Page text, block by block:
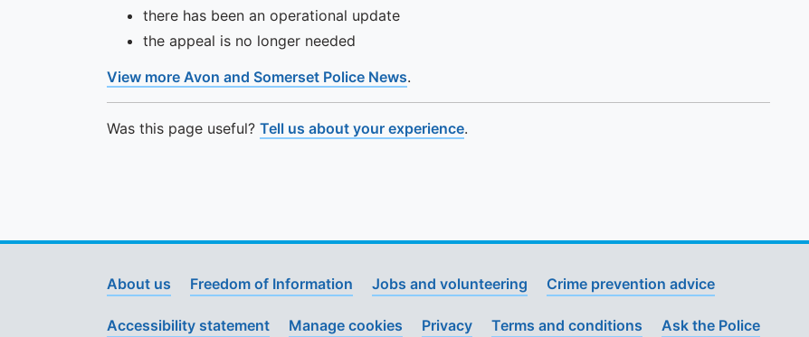
there has been an operational update
the appeal is no longer needed
View more Avon and Somerset Police News.
Was this page useful? Tell us about your experience.
About us Freedom of Information Jobs and volunteering Crime prevention advice
Accessibility statement Manage cookies Privacy Terms and conditions Ask the Police